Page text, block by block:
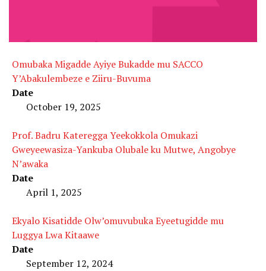
Omubaka Migadde Ayiye Bukadde mu SACCO
Y’Abakulembeze e Ziiru-Buvuma
Date
October 19, 2025
Prof. Badru Kateregga Yeekokkola Omukazi
Gweyeewasiza-Yankuba Olubale ku Mutwe, Angobye
N’awaka
Date
April 1, 2025
Ekyalo Kisatidde Olw’omuvubuka Eyeetugidde mu
Luggya Lwa Kitaawe
Date
September 12, 2024